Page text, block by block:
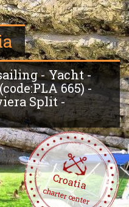
- Yacht -
665) -
Split -
Croatia
charter center